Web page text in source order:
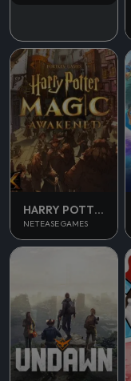
HARRY POTTER MAGIC AWAKENED
NETEASE GAMES